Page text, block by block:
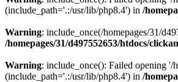
(include_path='.:/usr/lib/php8.4') in /
Warning: include_once(/homepages/31/
/homepages/31/d497552653/htdocs/
Warning: include_once(): Failed opening
(include_path='.:/usr/lib/php8.4') in /